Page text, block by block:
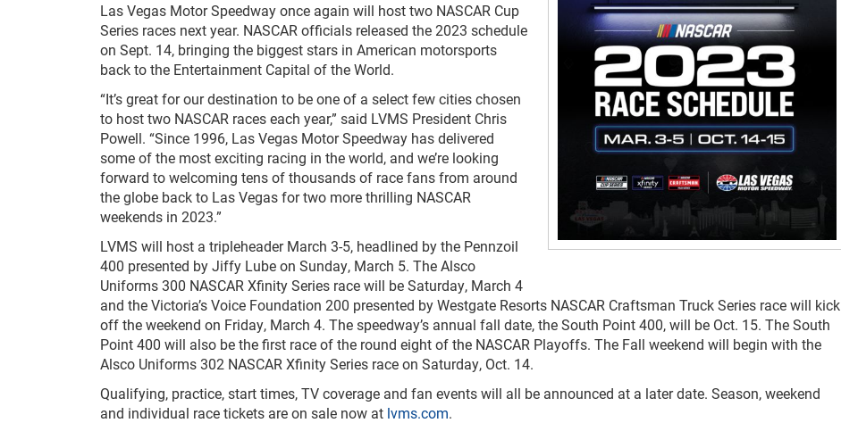
Las Vegas Motor Speedway once again will host two NASCAR Cup
Series races next year. NASCAR officials released the 2023 schedule
on Sept. 14, bringing the biggest stars in American motorsports
back to the Entertainment Capital of the World.
“It’s great for our destination to be one of a select few cities chosen
to host two NASCAR races each year,” said LVMS President Chris
Powell. “Since 1996, Las Vegas Motor Speedway has delivered
some of the most exciting racing in the world, and we’re looking
forward to welcoming tens of thousands of race fans from around
the globe back to Las Vegas for two more thrilling NASCAR
weekends in 2023.”
LVMS will host a tripleheader March 3-5, headlined by the Pennzoil
400 presented by Jiffy Lube on Sunday, March 5. The Alsco
Uniforms 300 NASCAR Xfinity Series race will be Saturday, March 4
and the Victoria’s Voice Foundation 200 presented by Westgate Resorts NASCAR Craftsman Truck Series race will kick
off the weekend on Friday, March 4. The speedway’s annual fall date, the South Point 400, will be Oct. 15. The South
Point 400 will also be the first race of the round eight of the NASCAR Playoffs. The Fall weekend will begin with the
Alsco Uniforms 302 NASCAR Xfinity Series race on Saturday, Oct. 14.
Qualifying, practice, start times, TV coverage and fan events will all be announced at a later date. Season, weekend
and individual race tickets are on sale now at lvms.com.